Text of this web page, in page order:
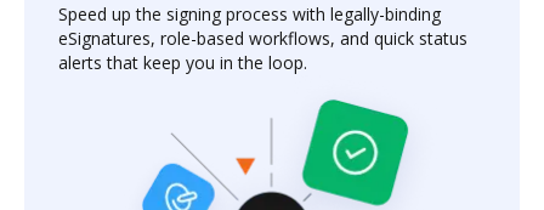
Speed up the signing process with legally-binding
eSignatures, role-based workflows, and quick status
alerts that keep you in the loop.